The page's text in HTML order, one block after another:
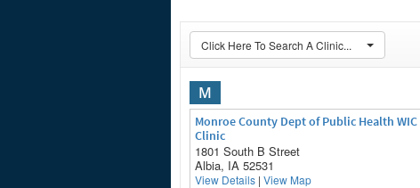
Click Here To Search A Clinic...
M
Monroe County Dept of Public Health WIC
Clinic
1801 South B Street
Albia, IA 52531
View Details | View Map